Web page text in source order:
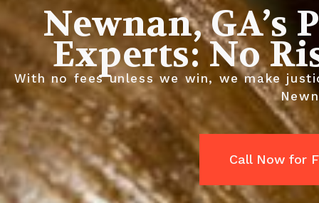
Newnan,
Experts: No
With no fees unless we win, we make
Call Now for